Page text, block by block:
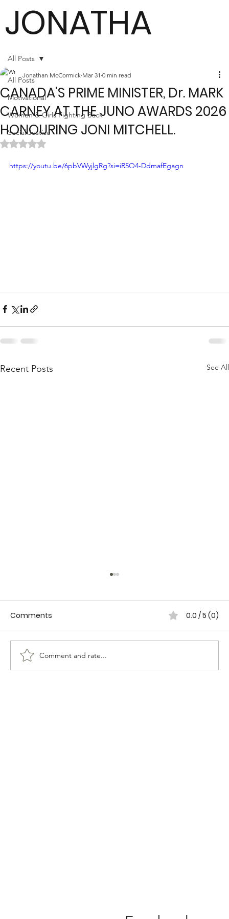
JONATHA
N
MCCORMI
CK
All Posts
Motivational
Women & Girls Fighting Back
Social Justice
All Posts
CANADA'S PRIME MINISTER, Dr. MARK
CARNEY AT THE JUNO AWARDS 2026
HONOURING JONI MITCHELL.
Jonathan McCormick Mar 31 0 min read
Rated NaN out of 5 stars.
https://youtu.be/6pbVWyjlgRg?si=iR5O4-DdmafEgagn
Recent Posts See All
WOMEN IN CANADIAN POLICING
Comments 0.0 / 5 (0)
Comment and rate...